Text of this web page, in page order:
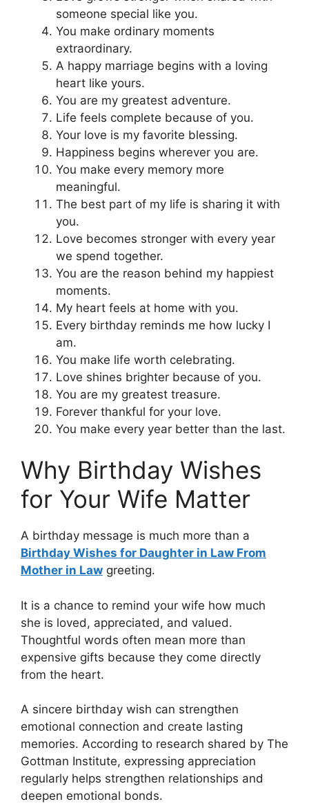
someone special like you.
You make ordinary moments
extraordinary.
A happy marriage begins with a loving
heart like yours.
You are my greatest adventure.
Life feels complete because of you.
Your love is my favorite blessing.
Happiness begins wherever you are.
You make every memory more
meaningful.
The best part of my life is sharing it with
you.
Love becomes stronger with every year
we spend together.
You are the reason behind my happiest
moments.
My heart feels at home with you.
Every birthday reminds me how lucky I
am.
You make life worth celebrating.
Love shines brighter because of you.
You are my greatest treasure.
Forever thankful for your love.
You make every year better than the last.
Why Birthday Wishes
for Your Wife Matter
A birthday message is much more than a
Birthday Wishes for Daughter in Law From
Mother in Law greeting.
It is a chance to remind your wife how much
she is loved, appreciated, and valued.
Thoughtful words often mean more than
expensive gifts because they come directly
from the heart.
A sincere birthday wish can strengthen
emotional connection and create lasting
memories. According to research shared by The
Gottman Institute, expressing appreciation
regularly helps strengthen relationships and
deepen emotional bonds.